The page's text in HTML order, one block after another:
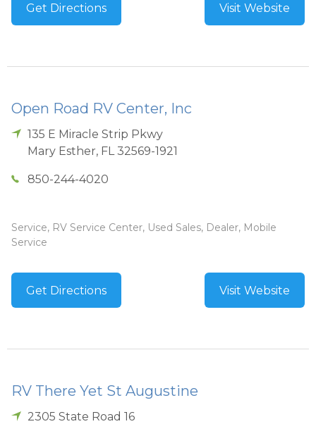
Get Directions Visit Website
Open Road RV Center, Inc
135 E Miracle Strip Pkwy
Mary Esther, FL 32569-1921
850-244-4020
Service, RV Service Center, Used Sales, Dealer, Mobile
Service
Get Directions Visit Website
RV There Yet St Augustine
2305 State Road 16